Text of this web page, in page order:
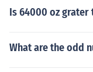
Is 64000 oz grater
What are the odd